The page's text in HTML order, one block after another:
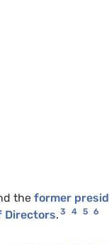
the former
Directors. 3 4 5 6